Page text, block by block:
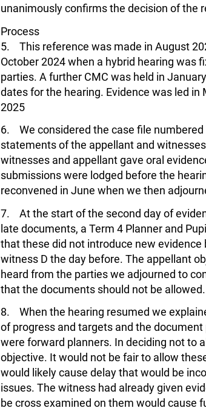
unanimously confirms the decision of the
Process
5. This reference was made in August
October 2024 when a hybrid hearing was
parties. A further CMC was held in
dates for the hearing. Evidence was led
2025
6. We considered the case file numbered
statements of the appellant and
witnesses and appellant gave oral
submissions were lodged before the
reconvened in June when we then
7. At the start of the second day of
late documents, a Term 4 Planner and
that these did not introduce new
witness D the day before. The appellant
heard from the parties we adjourned to
that the documents should not be allowed.
8. When the hearing resumed we
of progress and targets and the
were forward planners. In deciding not to
objective. It would not be fair to allow
would likely cause delay that would be
issues. The witness had already given
be cross examined on them would cause